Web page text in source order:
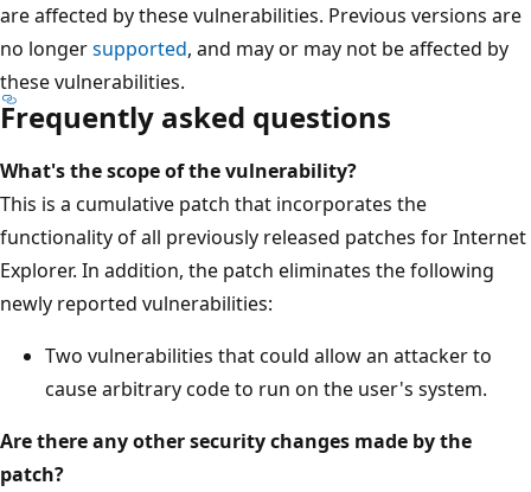
are affected by these vulnerabilities. Previous versions are
no longersupported, and may or may not be affected by
these vulnerabilities.
Frequently asked questions
What's the scope of the vulnerability?
This is a cumulative patch that incorporates the
functionality of all previously released patches for Internet
Explorer. In addition, the patch eliminates the following
newly reported vulnerabilities:
Two vulnerabilities that could allow an attacker to
cause arbitrary code to run on the user's system.
Are there any other security changes made by the
patch?